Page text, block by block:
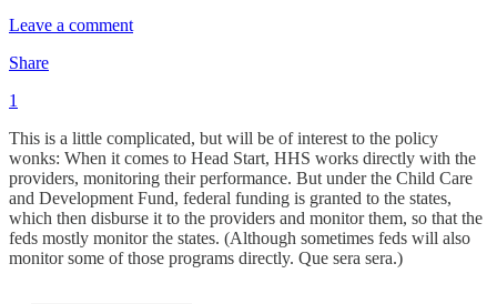
Leave a comment
Share
1
This is a little complicated, but will be of interest to the policy
wonks: When it comes to Head Start, HHS works directly with the
providers, monitoring their performance. But under the Child Care
and Development Fund, federal funding is granted to the states,
which then disburse it to the providers and monitor them, so that the
feds mostly monitor the states. (Although sometimes feds will also
monitor some of those programs directly. Que sera sera.)